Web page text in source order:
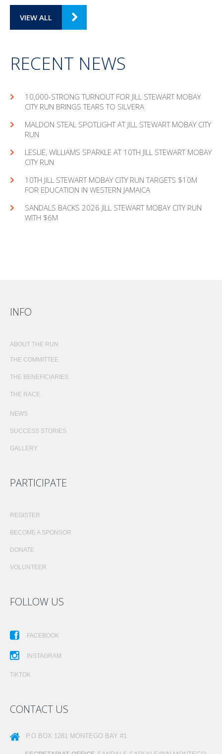
VIEW ALL
RECENT NEWS
10,000-STRONG TURNOUT FOR JILL STEWART MOBAY
CITY RUN BRINGS TEARS TO SILVERA
MAL­DON STEAL SPOT­LIGHT AT JILL STEW­ART MOBAY CITY
RUN
LESLIE, WILLIAMS SPARKLE AT 10TH JILL STEWART MOBAY
CITY RUN
10TH JILL STEWART MOBAY CITY RUN TARGETS $10M
FOR EDUCATION IN WESTERN JAMAICA
SANDALS BACKS 2026 JILL STEWART MOBAY CITY RUN
WITH $6M
INFO
ABOUT THE RUN
THE COMMITTEE
THE BENEFICIARIES
THE RACE
NEWS
SUCCESS STORIES
GALLERY
PARTICIPATE
REGISTER
BECOME A SPONSOR
DONATE
VOLUNTEER
FOLLOW US
FACEBOOK
INSTAGRAM
TIKTOK
CONTACT US
P.O BOX 1281 MONTEGO BAY #1